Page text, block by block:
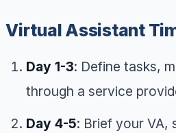
Virtual Assistant
Day 1-3: Define tasks,
through a service
Day 4-5: Brief your VA,